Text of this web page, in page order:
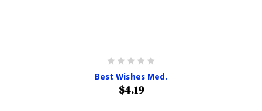
Best Wishes Med.
$4.19